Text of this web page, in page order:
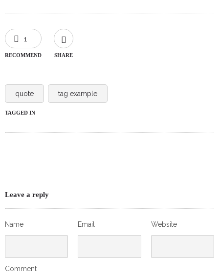
1
RECOMMEND SHARE
quote tag example
TAGGED IN
Leave a reply
Name Email Website
Comment